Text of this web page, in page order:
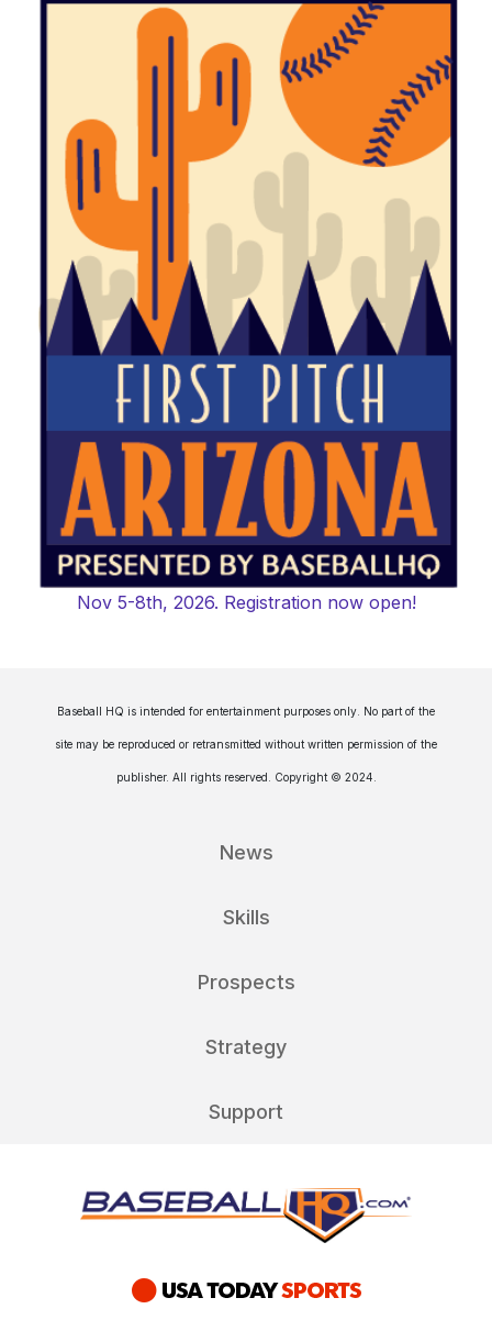
Nov 5-8th, 2026. Registration now open!
Baseball HQ is intended for entertainment purposes only. No part of the
site may be reproduced or retransmitted without written permission of the
publisher. All rights reserved. Copyright © 2024.
News
Skills
Prospects
Strategy
Support